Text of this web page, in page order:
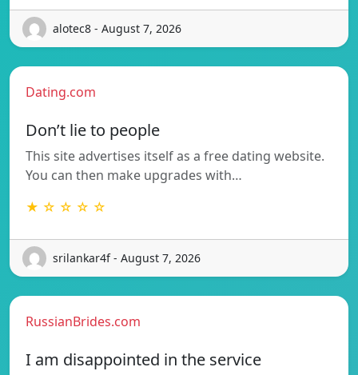
alotec8 - August 7, 2026
Dating.com
Don’t lie to people
This site advertises itself as a free dating website.
You can then make upgrades with…
★ ☆ ☆ ☆ ☆
srilankar4f - August 7, 2026
RussianBrides.com
I am disappointed in the service